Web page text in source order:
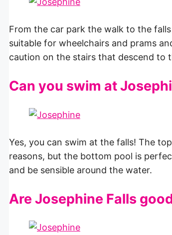
From the car park the walk to the
suitable for wheelchairs and prams
caution on the stairs that descend to
Can you swim at
Yes, you can swim at the falls! The
reasons, but the bottom pool is
and be sensible around the water.
Are Josephine Falls